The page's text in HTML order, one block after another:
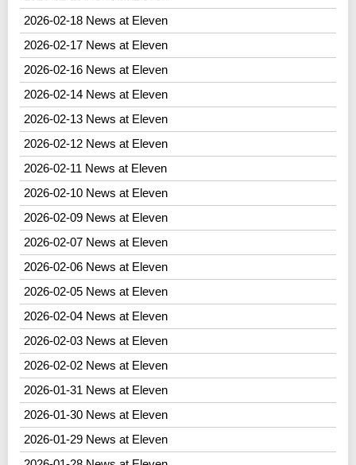
2026-02-18 News at Eleven
2026-02-17 News at Eleven
2026-02-16 News at Eleven
2026-02-14 News at Eleven
2026-02-13 News at Eleven
2026-02-12 News at Eleven
2026-02-11 News at Eleven
2026-02-10 News at Eleven
2026-02-09 News at Eleven
2026-02-07 News at Eleven
2026-02-06 News at Eleven
2026-02-05 News at Eleven
2026-02-04 News at Eleven
2026-02-03 News at Eleven
2026-02-02 News at Eleven
2026-01-31 News at Eleven
2026-01-30 News at Eleven
2026-01-29 News at Eleven